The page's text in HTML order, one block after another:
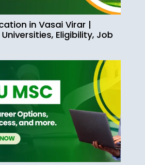
in Vasai Virar |
Eligibility, Job